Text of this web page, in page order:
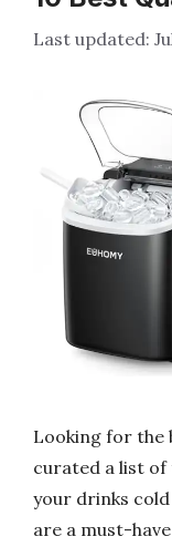
Looking for the
curated a list of
your drinks
are a must-